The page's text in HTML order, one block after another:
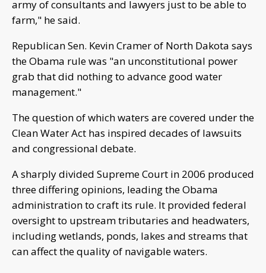
army of consultants and lawyers just to be able to
farm," he said.
Republican Sen. Kevin Cramer of North Dakota says
the Obama rule was "an unconstitutional power
grab that did nothing to advance good water
management."
The question of which waters are covered under the
Clean Water Act has inspired decades of lawsuits
and congressional debate.
A sharply divided Supreme Court in 2006 produced
three differing opinions, leading the Obama
administration to craft its rule. It provided federal
oversight to upstream tributaries and headwaters,
including wetlands, ponds, lakes and streams that
can affect the quality of navigable waters.